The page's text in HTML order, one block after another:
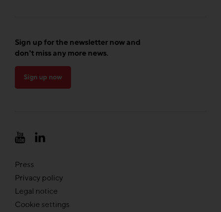
Sign up for the newsletter now and
don't miss any more news.
Sign up now
Press
Privacy policy
Legal notice
Cookie settings